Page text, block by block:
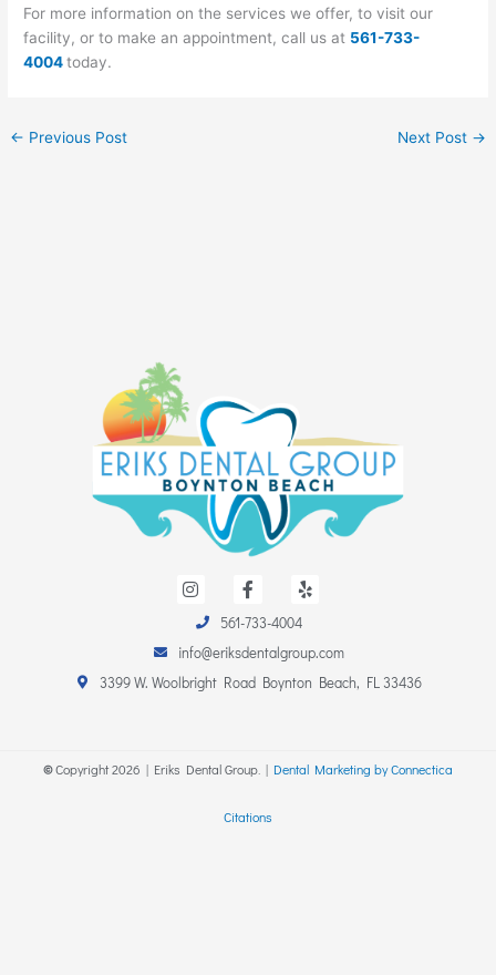
For more information on the services we offer, to visit our
facility, or to make an appointment, call us at 561-733-
4004today.
← Previous Post Next Post →
n
a
g
r
a
a
e
b
o
o
e
561-733-4004
info@eriksdentalgroup.com
3399 W. Woolbright Road Boynton Beach, FL 33436
©Copyright2026 | Eriks Dental Group. | Dental Marketing by Connectica
Citations